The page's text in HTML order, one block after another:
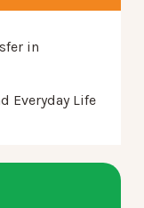
in
Everyday Life